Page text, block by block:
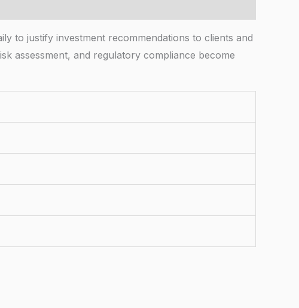
to justify investment recommendations to clients and
assessment, and regulatory compliance become